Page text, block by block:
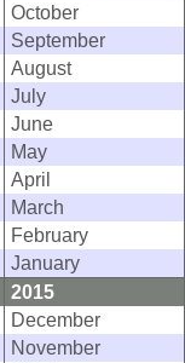
October
September
August
July
June
May
April
March
February
January
2015
December
November